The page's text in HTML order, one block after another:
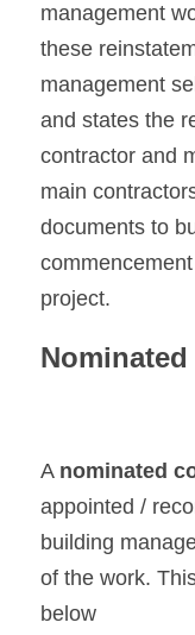
management
these
management
and states the
contractor and
main
documents to
project.
A nominated
appointed /
building
of the work.
below